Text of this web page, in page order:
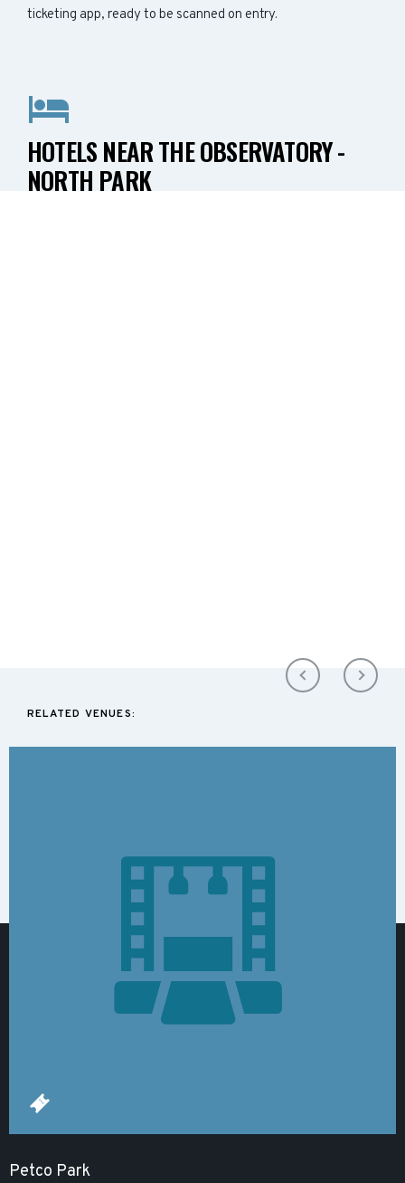
ticketing app, ready to be scanned on entry.
HOTELS NEAR THE OBSERVATORY -
NORTH PARK
RELATED VENUES:
Petco Park